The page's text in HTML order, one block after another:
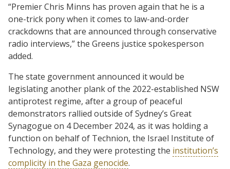
“Premier Chris Minns has proven again that he is a
one-trick pony when it comes to law-and-order
crackdowns that are announced through conservative
radio interviews,” the Greens justice spokesperson
added.
The state government announced it would be
legislating another plank of the 2022-established NSW
antiprotest regime, after a group of peaceful
demonstrators rallied outside of Sydney’s Great
Synagogue on 4 December 2024, as it was holding a
function on behalf of Technion, the Israel Institute of
Technology, and they were protesting the institution’s
complicity in the Gaza genocide.